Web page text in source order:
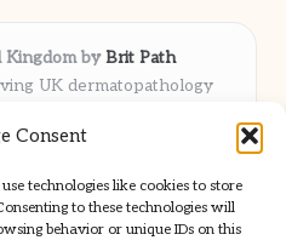
Consent
technologies like cookies to store
to these technologies will
behavior or unique IDs on this
Kingdom byBrit Path
UK dermatopathology
and news locally for over 6
and broad coverage in